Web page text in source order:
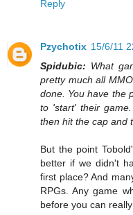
Reply
Pzychotix 15/6/11
Spidubic: What
pretty much all
done. You have the
to 'start' their
then hit the cap and
But the point
better if we didn't
first place? And
RPGs. Any game
before you can